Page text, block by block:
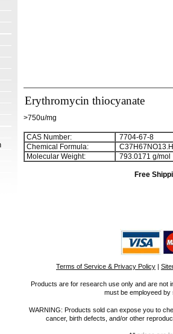
Erythromycin thiocyanate
>750u/mg
CAS Number:
7704-67-8
Chemical Formula:
C37 H67 NO13
Molecular Weight:
793.0171 g/mol
Free
Terms of Service & Privacy Policy |
Products are for research use only and are not
must be employeed
WARNING: Products sold can expose you to
cancer, birth defects, and/or other